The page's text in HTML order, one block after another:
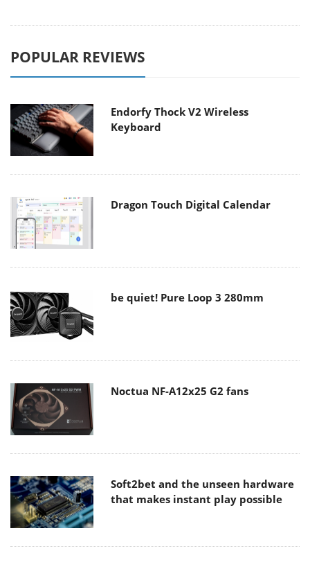
POPULAR REVIEWS
Endorfy Thock V2 Wireless
Keyboard
Dragon Touch Digital Calendar
be quiet! Pure Loop 3 280mm
Noctua NF-A12x25 G2 fans
Soft2bet and the unseen hardware
that makes instant play possible